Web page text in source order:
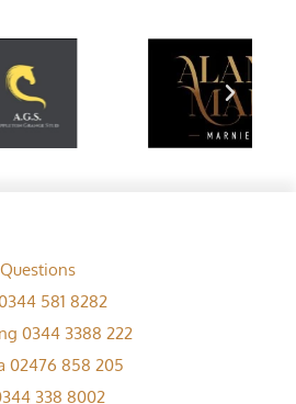
581 8282
0344 3388 222
02476 858 205
338 8002